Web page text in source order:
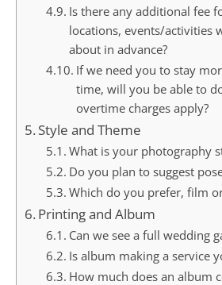
Is there any additional fee
locations, events/activities
about in advance?
If we need you to stay
time, will you be able to
overtime charges apply?
Style and Theme
What is your photography
Do you plan to suggest
Which do you prefer, film
Printing and Album
Can we see a full wedding
Is album making a service
How much does an album